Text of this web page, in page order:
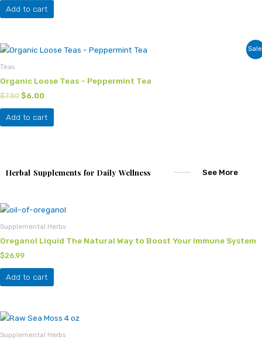
Add to cart
Teas
Organic Loose Teas – Peppermint Tea
$7.50
Original
price
$6.00
Current
Add to cart
Herbal Supplements for Daily Wellness See More
Supplemental Herbs
Oreganol Liquid The Natural Way to Boost Your Immune System
$26.99
Add to cart
Supplemental Herbs